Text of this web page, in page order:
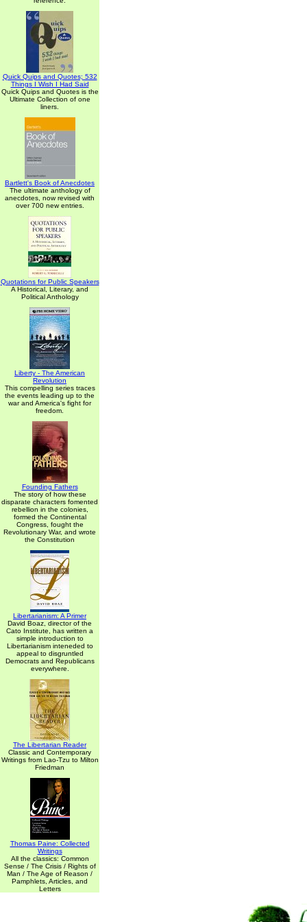
Quick Quips and Quotes; 532
Things I Wish I Had Said
Quick Quips and Quotes is the
Ultimate Collection of one
liners.
Bartlett's Book of Anecdotes
The ultimate anthology of
anecdotes, now revised with
over 700 new entries.
Quotations for Public Speakers
A Historical, Literary, and
Political Anthology
Liberty - The American
Revolution
This compelling series traces
the events leading up to the
war and America's fight for
freedom.
Founding Fathers
The story of how these
disparate characters fomented
rebellion in the colonies,
formed the Continental
Congress, fought the
Revolutionary War, and wrote
the Constitution
Libertarianism: A Primer
David Boaz, director of the
Cato Institute, has written a
simple introduction to
Libertarianism inteneded to
appeal to disgruntled
Democrats and Republicans
everywhere.
The Libertarian Reader
Classic and Contemporary
Writings from Lao-Tzu to Milton
Friedman
Thomas Paine: Collected
Writings
All the classics: Common
Sense / The Crisis / Rights of
Man / The Age of Reason /
Pamphlets, Articles, and
Letters